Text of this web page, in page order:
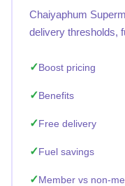
Chaiyaphum
delivery thresholds,
Boost pricing
Benefits
Free delivery
Fuel savings
Member vs non-